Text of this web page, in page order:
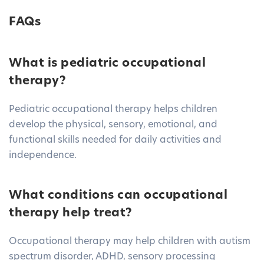
FAQs
What is pediatric occupational
therapy?
Pediatric occupational therapy helps children
develop the physical, sensory, emotional, and
functional skills needed for daily activities and
independence.
What conditions can occupational
therapy help treat?
Occupational therapy may help children with autism
spectrum disorder, ADHD, sensory processing